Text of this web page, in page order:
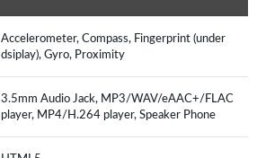
Accelerometer, Compass, Fingerprint (under
dsiplay), Gyro, Proximity
3.5mm Audio Jack, MP3/WAV/eAAC+/FLAC
player, MP4/H.264 player, Speaker Phone